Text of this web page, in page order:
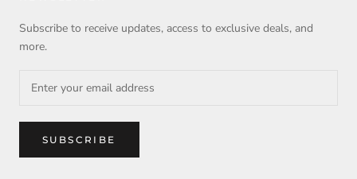
Subscribe to receive updates, access to exclusive deals, and
more.
SUBSCRIBE